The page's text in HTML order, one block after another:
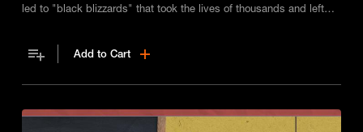
led to "black blizzards" that took the lives of thousands and left
Add to Cart